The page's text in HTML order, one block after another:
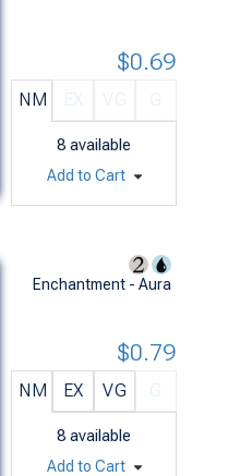
NM
8 available
$0.69
Add to Cart
Enchantment - Aura
NM EX VG
8 available
$0.79
Add to Cart